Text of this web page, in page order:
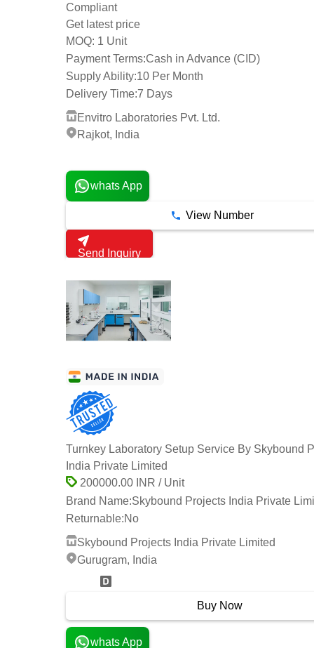
Compliant
Get latest price
MOQ: 1 Unit
Payment Terms:Cash in Advance (CID)
Supply Ability:10 Per Month
Delivery Time:7 Days
Envitro Laboratories Pvt. Ltd.
Rajkot, India
whats App
View Number
Send Inquiry
Turnkey Laboratory Setup Service By Skybound
India Private Limited
200000.00 INR / Unit
Brand Name:Skybound Projects India Private
Returnable:No
Skybound Projects India Private Limited
Gurugram, India
Buy Now
whats App